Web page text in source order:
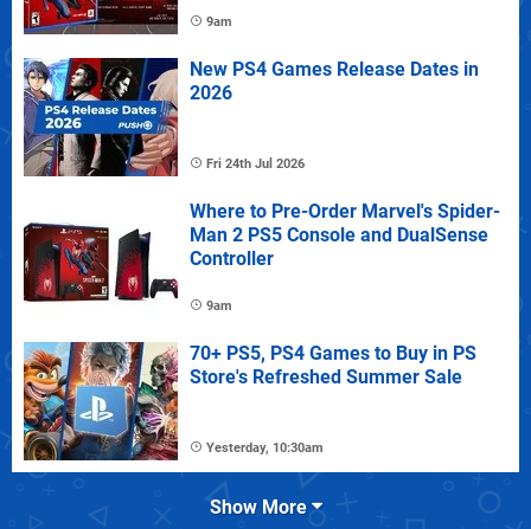
9am
New PS4 Games Release Dates in
2026
Fri 24th Jul 2026
Where to Pre-Order Marvel's Spider-
Man 2 PS5 Console and DualSense
Controller
9am
70+ PS5, PS4 Games to Buy in PS
Store's Refreshed Summer Sale
Yesterday, 10:30am
Show More